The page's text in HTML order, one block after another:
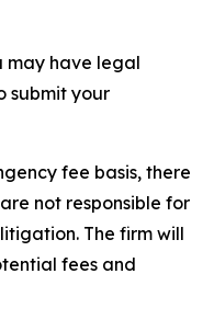
may have legal
submit your
fee basis, there
not responsible for
The firm will
fees and